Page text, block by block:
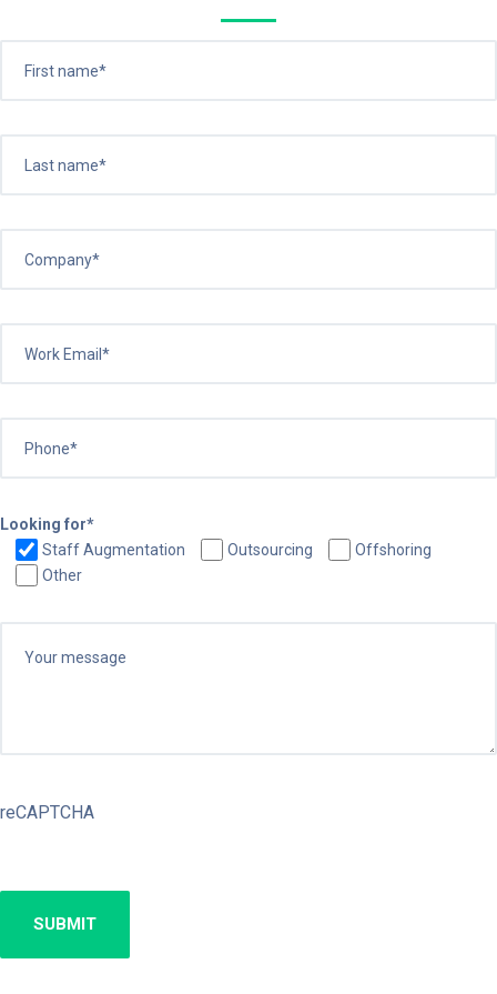
Looking for*
Staff Augmentation
Outsourcing
Offshoring
Other
reCAPTCHA